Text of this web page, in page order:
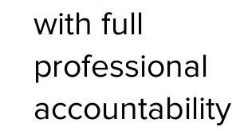
with full
professional
accountability